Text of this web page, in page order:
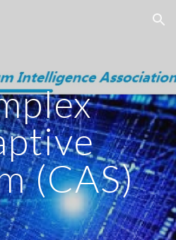
Skip to navigation
(CAS)